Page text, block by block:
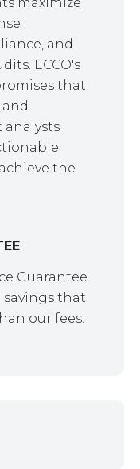
and
ECCO's
that
analysts
the
Guarantee
that
our fees.